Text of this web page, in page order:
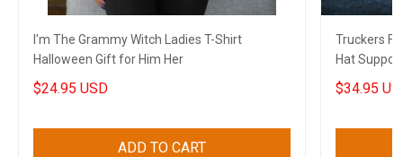
I'm The Grammy Witch Ladies T-Shirt
Halloween Gift for Him Her
$24.95 USD
ADD TO CART
Truckers
Hat
Canadian
$34.95